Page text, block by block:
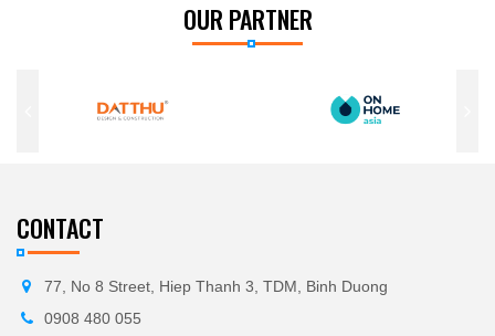
OUR PARTNER
CONTACT
77, No 8 Street, Hiep Thanh 3, TDM, Binh Duong
0908 480 055